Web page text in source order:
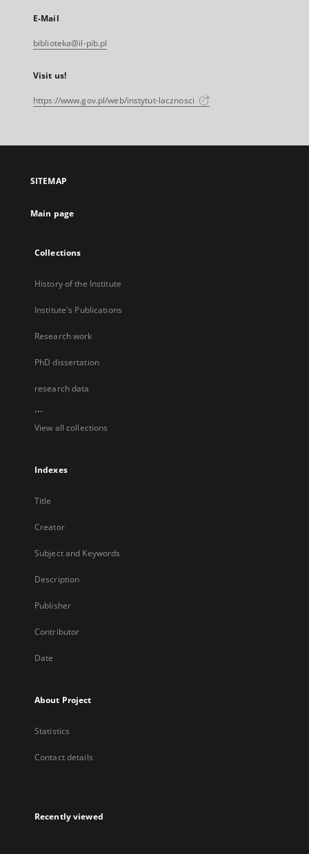
E-Mail
biblioteka@il-pib.pl
Visit us!
https://www.gov.pl/web/instytut-lacznosci
SITEMAP
Main page
Collections
History of the Institute
Institute's Publications
Research work
PhD dissertation
research data
...
View all collections
Indexes
Title
Creator
Subject and Keywords
Description
Publisher
Contributor
Date
About Project
Statistics
Contact details
Recently viewed